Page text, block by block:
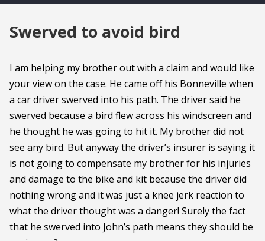
Swerved to avoid bird
I am helping my brother out with a claim and would like
your view on the case. He came off his Bonneville when
a car driver swerved into his path. The driver said he
swerved because a bird flew across his windscreen and
he thought he was going to hit it. My brother did not
see any bird. But anyway the driver’s insurer is saying it
is not going to compensate my brother for his injuries
and damage to the bike and kit because the driver did
nothing wrong and it was just a knee jerk reaction to
what the driver thought was a danger! Surely the fact
that he swerved into John’s path means they should be